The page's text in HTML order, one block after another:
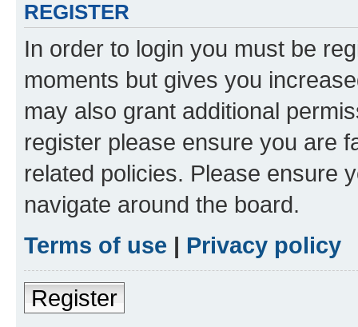
REGISTER
In order to login you must be
moments but gives you
may also grant additional
register please ensure you are
related policies. Please ensure
navigate around the board.
Terms of use | Privacy policy
Register